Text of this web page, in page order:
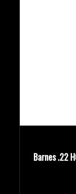
Bullet
Barnes .22